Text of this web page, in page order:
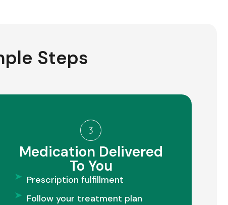
Steps
Medication Delivered
To You
Prescription fulfillment
Follow your treatment plan